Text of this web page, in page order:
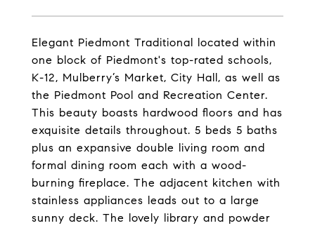
Elegant Piedmont Traditional located within
one block of Piedmont's top-rated schools,
K-12, Mulberry’s Market, City Hall, as well as
the Piedmont Pool and Recreation Center.
This beauty boasts hardwood floors and has
exquisite details throughout. 5 beds 5 baths
plus an expansive double living room and
formal dining room each with a wood-
burning fireplace. The adjacent kitchen with
stainless appliances leads out to a large
sunny deck. The lovely library and powder